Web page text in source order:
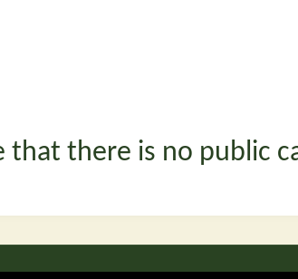
that there is no public